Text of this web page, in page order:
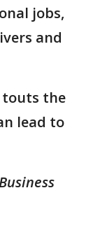
jobs,
and
touts the
lead to